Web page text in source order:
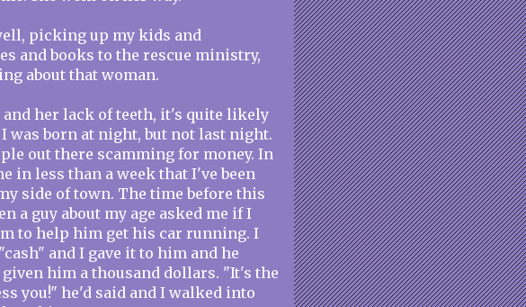
picking up my kids and
and books to the rescue ministry,
about that woman.
and her lack of teeth, it's quite likely
was born at night, but not last night.
out there scamming for money. In
in less than a week that I've been
side of town. The time before this
a guy about my age asked me if I
to help him get his car running. I
and I gave it to him and he
him a thousand dollars. "It's the
you!" he'd said and I walked into